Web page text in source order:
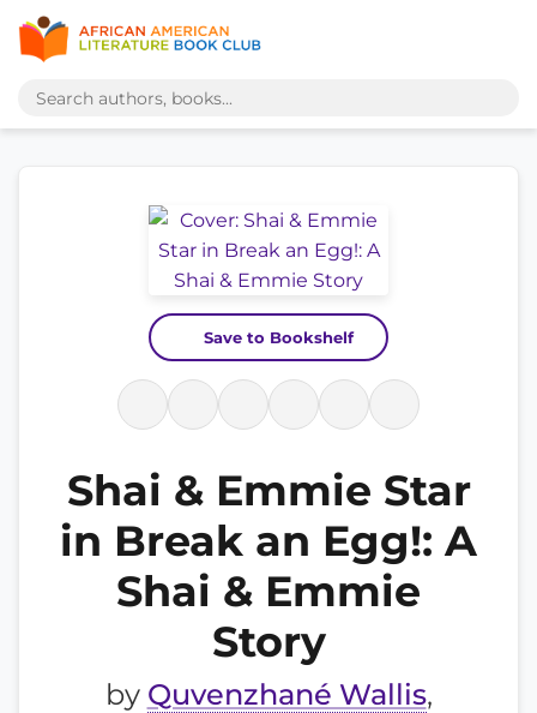
Save to Bookshelf
Shai & Emmie Star
in Break an Egg!: A
Shai & Emmie
Story
by Quvenzhané Wallis,